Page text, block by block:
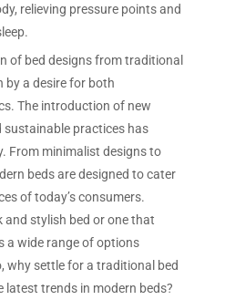
relieving pressure points and
of bed designs from traditional
by a desire for both
The introduction of new
sustainable practices has
From minimalist designs to
beds are designed to cater
of today’s consumers.
and stylish bed or one that
a wide range of options
why settle for a traditional bed
latest trends in modern beds?